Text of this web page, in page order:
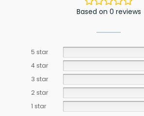
Based on 0 reviews
5 star
4 star
3 star
2 star
1 star